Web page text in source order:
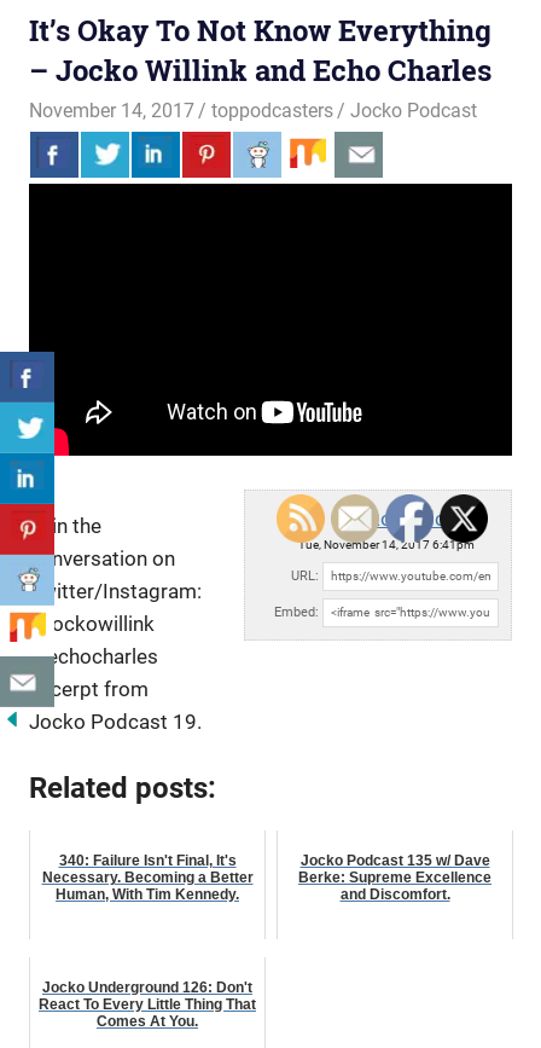
It’s Okay To Not Know Everything
– Jocko Willink and Echo Charles
November 14, 2017 toppodcasters Jocko Podcast
Jocko Podcast
Tue, November 14, 2017 6:41pm
URL:
Embed:
Join the
conversation on
Twitter/Instagram:
@jockowillink
@echocharles
Excerpt from
Jocko Podcast 19.
Related posts:
340: Failure Isn't Final, It's
Necessary. Becoming a Better
Human, With Tim Kennedy.
Jocko Podcast 135 w/ Dave
Berke: Supreme Excellence
and Discomfort.
Jocko Underground 126: Don't
React To Every Little Thing That
Comes At You.